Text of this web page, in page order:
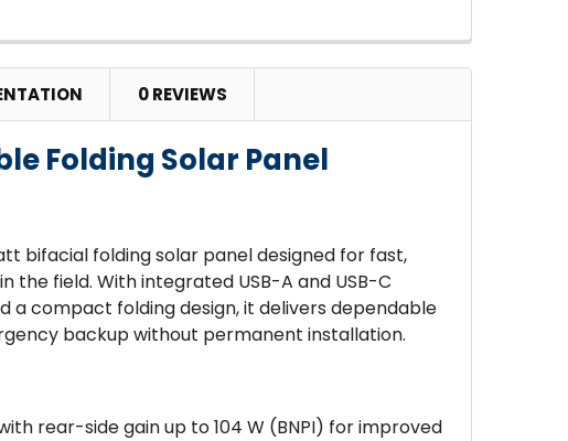
QUANTITY OF ROOST 100 WATT SOLAR PANEL
INCREASE QUANTITY OF ROOST 100 WATT SOLAR
0 REVIEWS
Folding Solar Panel
bifacial folding solar panel designed for fast,
the field. With integrated USB-A and USB-C
a compact folding design, it delivers dependable
backup without permanent installation.
rear-side gain up to 104 W (BNPI) for improved